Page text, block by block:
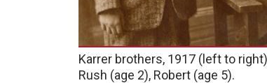
Karrer brothers, 1917 (left to
Rush (age 2), Robert (age 5).